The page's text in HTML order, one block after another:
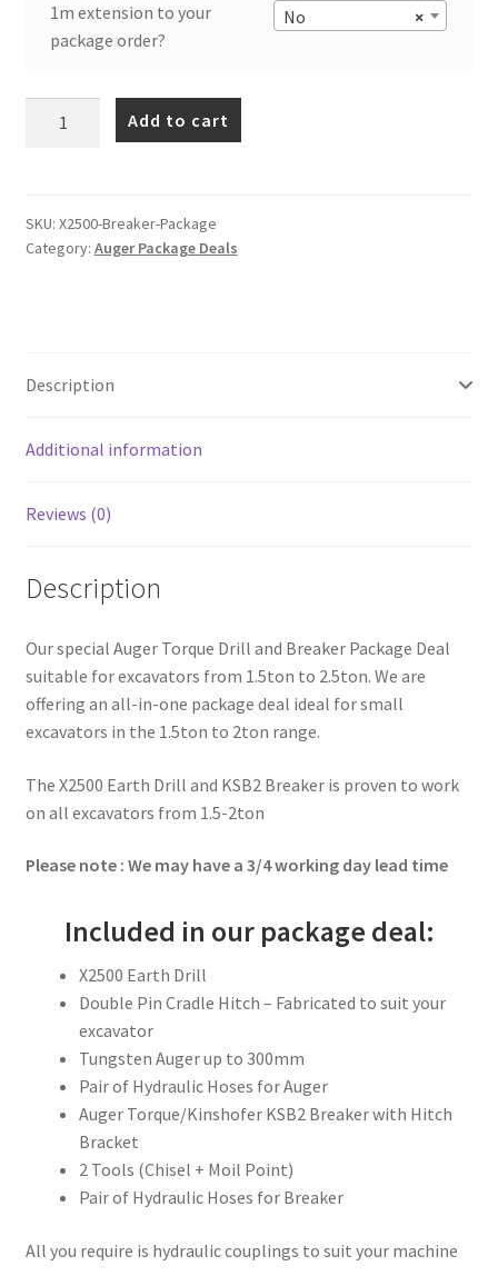
1m extension to your
package order?
×
No
Drill
+
Excavators)
Add to cart
SKU: X2500-Breaker-Package
Category: Auger Package Deals
Description
Additional information
Reviews (0)
Description
Our special Auger Torque Drill and Breaker Package Deal
suitable for excavators from 1.5ton to 2.5ton. We are
offering an all-in-one package deal ideal for small
excavators in the 1.5ton to 2ton range.
The X2500 Earth Drill and KSB2 Breaker is proven to work
on all excavators from 1.5-2ton
Please note : We may have a 3/4 working day lead time
Included in our package deal:
X2500 Earth Drill
Double Pin Cradle Hitch – Fabricated to suit your
excavator
Tungsten Auger up to 300mm
Pair of Hydraulic Hoses for Auger
Auger Torque/Kinshofer KSB2 Breaker with Hitch
Bracket
2 Tools (Chisel + Moil Point)
Pair of Hydraulic Hoses for Breaker
All you require is hydraulic couplings to suit your machine